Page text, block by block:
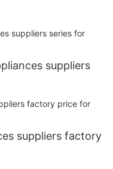
suppliers
suppliers factory